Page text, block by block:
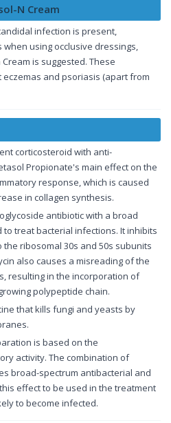
N Cream
infection is present,
using occlusive dressings,
is suggested. These
and psoriasis (apart from
corticosteroid with anti-
Propionate's main effect on the
response, which is caused
in collagen synthesis.
antibiotic with a broad
treat bacterial infections. It inhibits
ribosomal 30s and 50s subunits
also causes a misreading of the
resulting in the incorporation of
polypeptide chain.
that kills fungi and yeasts by
is based on the
activity. The combination of
broad-spectrum antibacterial and
effect to be used in the treatment
to become infected.